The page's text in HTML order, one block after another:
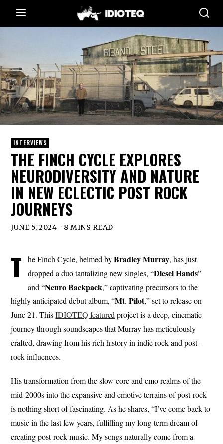
INTERVIEWS
THE FINCH CYCLE EXPLORES
NEURODIVERSITY AND NATURE
IN NEW ECLECTIC POST ROCK
JOURNEYS
JUNE 5, 2024 8 MINS READ
T he Finch Cycle, helmed byBradleyMurray, has just
dropped a duo tantalizing new singles, “DieselHands”
and “Neuro Backpack,” captivating precursors to the
highly anticipated debut album, “Mt.Pilot,” set to release on
June 21. ThisIDIOTEQ featured project is a deep, cinematic
journey through soundscapes that Murray has meticulously
crafted, drawing from his rich history in indie rock and post-
rock influences.
His transformation from the slow-core and emo realms of the
mid-2000s into the expansive and emotive terrains of post-rock
is nothing short of fascinating. As he shares, “I’ve come back to
music in the last few years, fulfilling my long-term dream of
creating post-rock music. My songs naturally come from a